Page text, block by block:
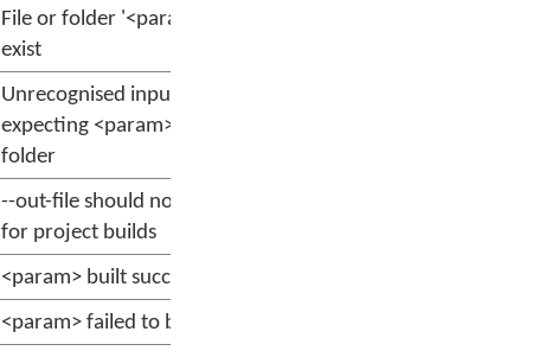
File or folder '<param>' does not
exist
Unrecognised input file <param>,
expecting <param>, or project
folder
--out-file should not be specified
for project builds
<param> built successfully.
<param> failed to build.